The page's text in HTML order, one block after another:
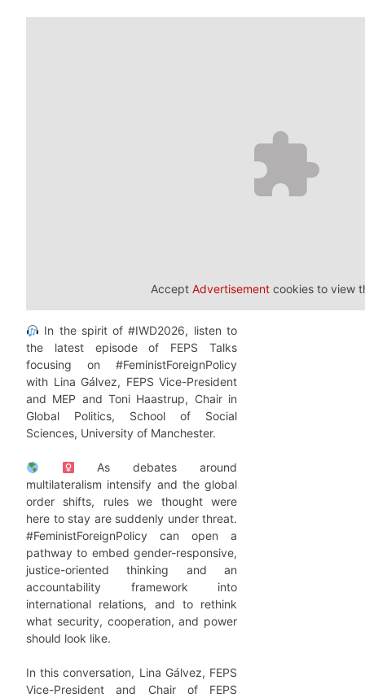
Accept Advertisement cookies to view
In the spirit of #IWD2026, listen to
the latest episode of FEPS Talks
focusing on #FeministForeignPolicy
with Lina Gálvez, FEPS Vice-President
and MEP and Toni Haastrup, Chair in
Global Politics, School of Social
Sciences, University of Manchester.
As debates around
multilateralism intensify and the global
order shifts, rules we thought were
here to stay are suddenly under threat.
#FeministForeignPolicy can open a
pathway to embed gender-responsive,
justice-oriented thinking and an
accountability framework into
international relations, and to rethink
what security, cooperation, and power
should look like.
In this conversation, Lina Gálvez, FEPS
Vice-President and Chair of FEPS